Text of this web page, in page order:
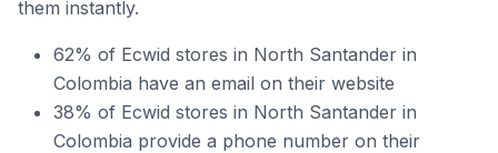
them instantly.
62% of Ecwid stores in North Santander in
Colombia have an email on their website
38% of Ecwid stores in North Santander in
Colombia provide a phone number on their